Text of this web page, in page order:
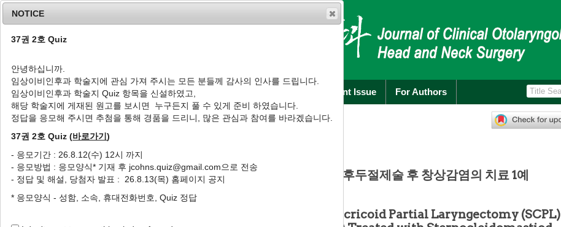
Home Journal Info Current Issue For Authors
J Clin Otolaryngol Head Neck Surg2017;28(2): 311-315
pISSN: 1225-0244, eISSN: 2713-833X
증례
흉쇄유돌근 회전 피판을 이용한 상윤상부분후두절제술 후 창상감염의 치료 1예
고재범 김서빈 김영준
A Case of Wound Infection after Supracricoid Partial Laryngectomy (SCPL)
NOTICE
37권 2호 Quiz
안녕하십니까.
임상이비인후과 학술지에 관심 가져 주시는 모든 분들께 감사의 인사를 드립니다.
임상이비인후과 학술지 Quiz 항목을 신설하였고,
해당 학술지에 게재된 원고를 보시면 누구든지 풀 수 있게 준비 하였습니다.
정답을 응모해 주시면 추첨을 통해 경품을 드리니, 많은 관심과 참여를 바라겠습니다.
37권 2호 Quiz (바로가기)
- 응모기간 : 26.8.12(수) 12시 까지
- 응모방법 : 응모양식* 기재 후 jcohns.quiz@gmail.com으로 전송
- 정답 및 해설, 당첨자 발표 : 26.8.13(목) 홈페이지 공지
* 응모양식 - 성함, 소속, 휴대전화번호, Quiz 정답